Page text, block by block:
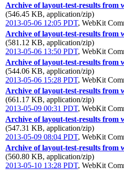
Archive of layout-test-results from
(546.45 KB, application/zip)
2013-05-06 12:05 PDT, WebKit
Archive of layout-test-results from
(581.12 KB, application/zip)
2013-05-06 13:50 PDT, WebKit
Archive of layout-test-results from
(544.06 KB, application/zip)
2013-05-06 15:28 PDT, WebKit
Archive of layout-test-results from
(661.17 KB, application/zip)
2013-05-09 00:31 PDT, WebKit
Archive of layout-test-results from
(547.31 KB, application/zip)
2013-05-09 08:04 PDT, WebKit
Archive of layout-test-results from
(560.80 KB, application/zip)
2013-05-10 13:28 PDT, WebKit